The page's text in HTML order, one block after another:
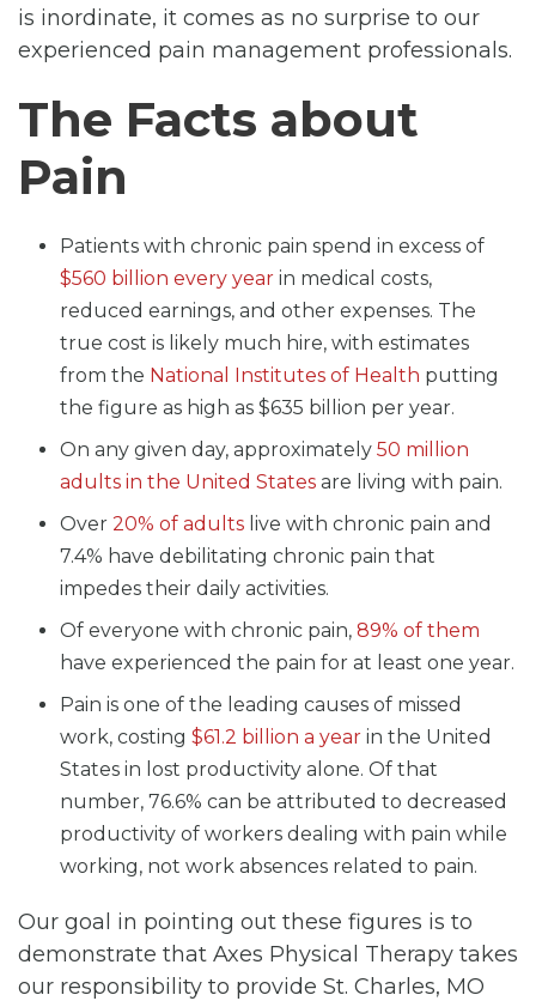
is inordinate, it comes as no surprise to our
experienced pain management professionals.
The Facts about
Pain
Patients with chronic pain spend in excess of
$560 billion every year in medical costs,
reduced earnings, and other expenses. The
true cost is likely much hire, with estimates
from the National Institutes of Health putting
the figure as high as $635 billion per year.
On any given day, approximately 50 million
adults in the United States are living with pain.
Over 20% of adults live with chronic pain and
7.4% have debilitating chronic pain that
impedes their daily activities.
Of everyone with chronic pain, 89% of them
have experienced the pain for at least one year.
Pain is one of the leading causes of missed
work, costing $61.2 billion a year in the United
States in lost productivity alone. Of that
number, 76.6% can be attributed to decreased
productivity of workers dealing with pain while
working, not work absences related to pain.
Our goal in pointing out these figures is to
demonstrate that Axes Physical Therapy takes
our responsibility to provide St. Charles, MO